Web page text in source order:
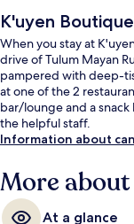
K'uyen
When you stay at
drive of Tulum Mayan
pampered with deep-
at one of the 2
bar/lounge and a
the helpful staff.
Information about
More
At a glance